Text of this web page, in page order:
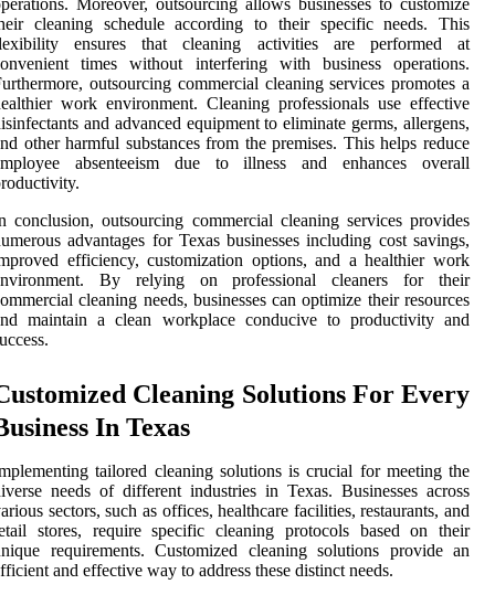
Moreover, outsourcing allows businesses to customize
cleaning schedule according to their specific needs. This
ensures that cleaning activities are performed at
times without interfering with business operations.
outsourcing commercial cleaning services promotes a
work environment. Cleaning professionals use effective
and advanced equipment to eliminate germs, allergens,
other harmful substances from the premises. This helps reduce
absenteeism due to illness and enhances overall
conclusion, outsourcing commercial cleaning services provides
advantages for Texas businesses including cost savings,
efficiency, customization options, and a healthier work
By relying on professional cleaners for their
cleaning needs, businesses can optimize their resources
maintain a clean workplace conducive to productivity and
Cleaning Solutions For Every
In Texas
tailored cleaning solutions is crucial for meeting the
needs of different industries in Texas. Businesses across
sectors, such as offices, healthcare facilities, restaurants, and
stores, require specific cleaning protocols based on their
requirements. Customized cleaning solutions provide an
and effective way to address these distinct needs.